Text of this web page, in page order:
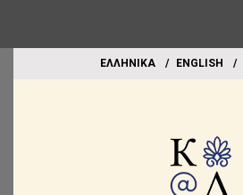
EΛΛΗΝΙΚΑ ΕΝGLISH